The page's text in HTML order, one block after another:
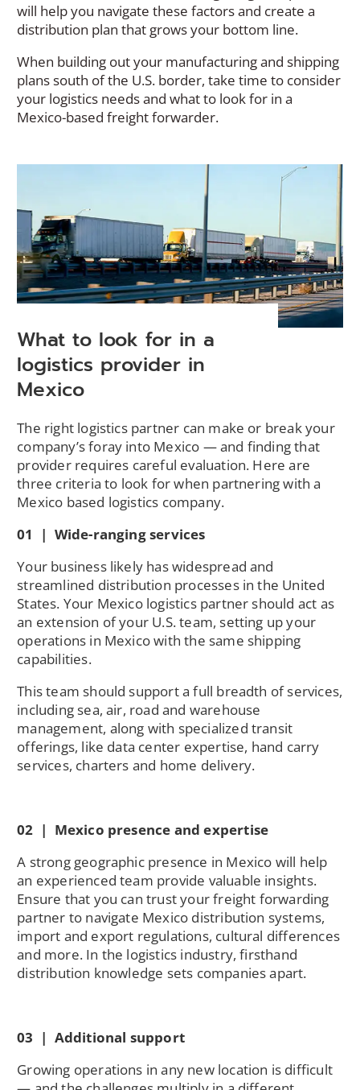
will help you navigate these factors and create a
distribution plan that grows your bottom line.
When building out your manufacturing and shipping
plans south of the U.S. border, take time to consider
your logistics needs and what to look for in a
Mexico-based freight forwarder.
What to look for in a
logistics provider in
Mexico
The right logistics partner can make or break your
company’s foray into Mexico — and finding that
provider requires careful evaluation. Here are
three criteria to look for when partnering with a
Mexico based logistics company.
01 | Wide-ranging services
Your business likely has widespread and
streamlined distribution processes in the United
States. Your Mexico logistics partner should act as
an extension of your U.S. team, setting up your
operations in Mexico with the same shipping
capabilities.
This team should support a full breadth of services,
including sea, air, road and warehouse
management, along with specialized transit
offerings, like data center expertise, hand carry
services, charters and home delivery.
02 | Mexico presence and expertise
A strong geographic presence in Mexico will help
an experienced team provide valuable insights.
Ensure that you can trust your freight forwarding
partner to navigate Mexico distribution systems,
import and export regulations, cultural differences
and more. In the logistics industry, firsthand
distribution knowledge sets companies apart.
03 | Additional support
Growing operations in any new location is difficult